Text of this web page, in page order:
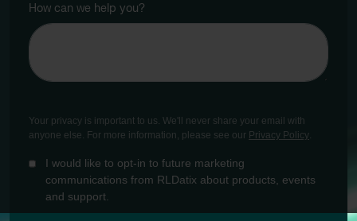
How can we help you?
Your privacy is important to us. We'll never share your email with
anyone else. For more information, please see our Privacy Policy
I would like to opt-in to future marketing
communications from RLDatix about products, events
and support.